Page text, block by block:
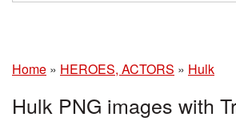
Home » HEROES, ACTORS » Hulk
Hulk PNG images with